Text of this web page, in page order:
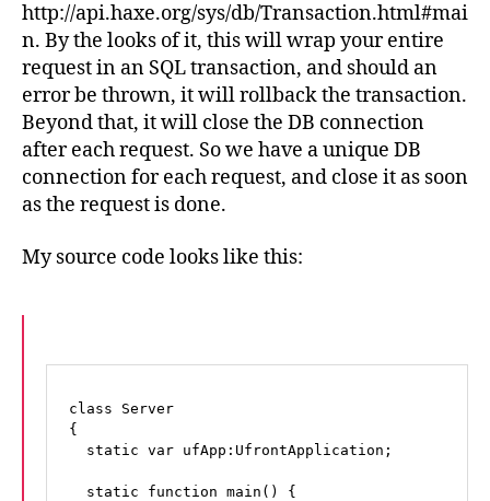
http://api.haxe.org/sys/db/Transaction.html#mai
n. By the looks of it, this will wrap your entire
request in an SQL transaction, and should an
error be thrown, it will rollback the transaction.
Beyond that, it will close the DB connection
after each request. So we have a unique DB
connection for each request, and close it as soon
as the request is done.
My source code looks like this:
class Server
{
  static var ufApp:UfrontApplication;
  static function main() {